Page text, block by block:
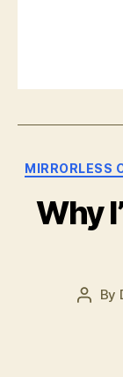
MIRRORLESS
Why
Post
By